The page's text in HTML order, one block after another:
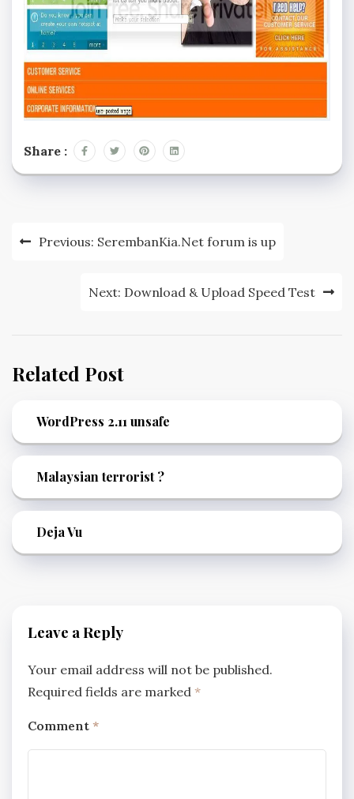
Share :
PostPrevious: SerembanKia.Net forum is up
Next: Download & Upload Speed Test
Related Post
WordPress 2.11 unsafe
Malaysian terrorist ?
Deja Vu
Leave a Reply
Your email address will not be published.
Required fields are marked *
Comment *